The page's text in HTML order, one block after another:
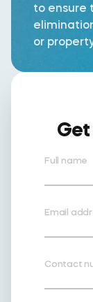
to ensure
or
Full name
Email
Contact